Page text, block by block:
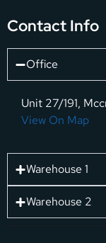
Contact Info
Office
Unit 27/191,
View On Map
Warehouse 1
Warehouse 2